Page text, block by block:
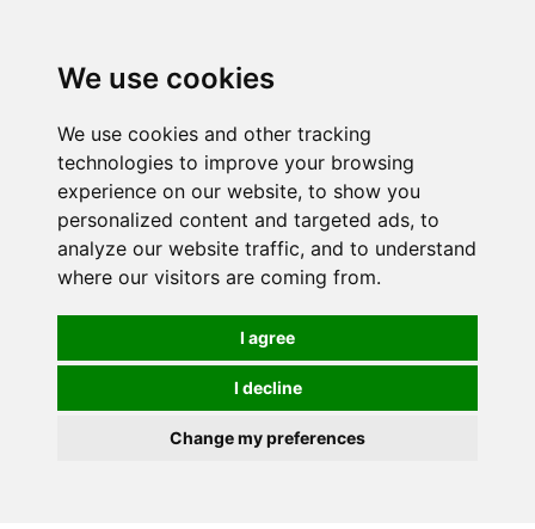
We use cookies
We use cookies and other tracking
technologies to improve your browsing
experience on our website, to show you
personalized content and targeted ads, to
analyze our website traffic, and to understand
where our visitors are coming from.
I agree
I decline
Change my preferences